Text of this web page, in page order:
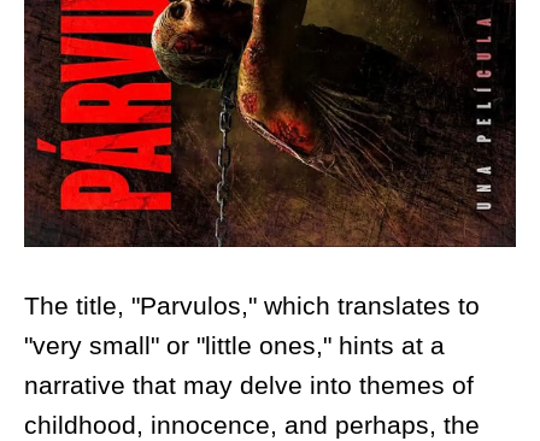
The title, "Parvulos," which translates to
"very small" or "little ones," hints at a
narrative that may delve into themes of
childhood, innocence, and perhaps, the